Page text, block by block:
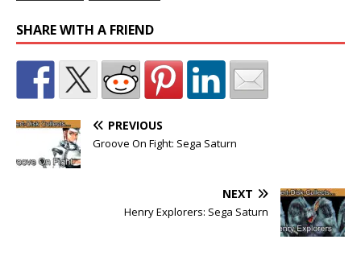
SHARE WITH A FRIEND
PREVIOUS
Groove On Fight: Sega Saturn
NEXT
Henry Explorers: Sega Saturn